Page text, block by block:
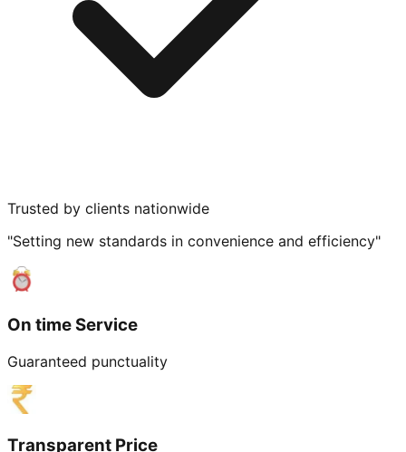
Trusted by clients nationwide
"Setting new standards in convenience and efficiency"
On time Service
Guaranteed punctuality
Transparent Price